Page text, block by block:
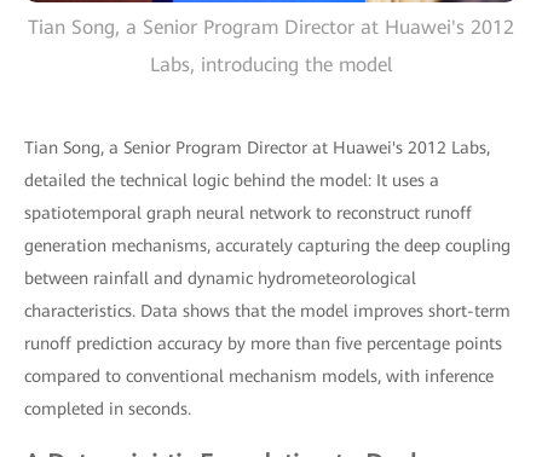
Tian Song, a Senior Program Director at Huawei's 2012
Labs, introducing the model
Tian Song, a Senior Program Director at Huawei's 2012 Labs,
detailed the technical logic behind the model: It uses a
spatiotemporal graph neural network to reconstruct runoff
generation mechanisms, accurately capturing the deep coupling
between rainfall and dynamic hydrometeorological
characteristics. Data shows that the model improves short-term
runoff prediction accuracy by more than five percentage points
compared to conventional mechanism models, with inference
completed in seconds.